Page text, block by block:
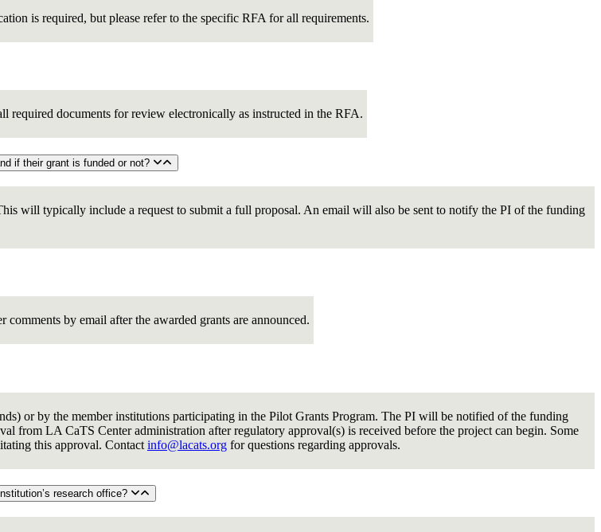
is required, but please refer to the specific RFA for all requirements.
required documents for review electronically as instructed in the RFA.
their letter of intent has been accepted and if their grant is funded or not?
will typically include a request to submit a full proposal. An email will also be sent to notify the PI of the funding
by email after the awarded grants are announced.
or by the member institutions participating in the Pilot Grants Program. The PI will be notified of the funding
from LA CaTS Center administration after regulatory approval(s) is received before the project can begin. Some
this approval. Contact info@lacats.org for questions regarding approvals.
it have to be routed and signed off by my institution’s research office?